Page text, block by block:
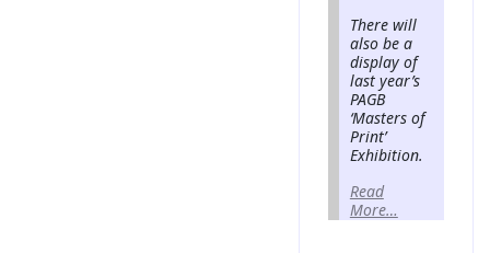
There will
also be a
display of
last year’s
PAGB
‘Masters of
Print’
Exhibition.
Read
More…